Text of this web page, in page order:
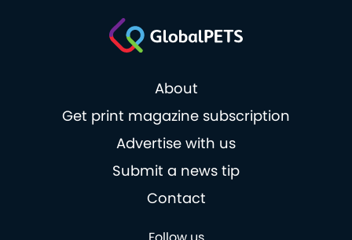
About
Get print magazine subscription
Advertise with us
Submit a news tip
Contact